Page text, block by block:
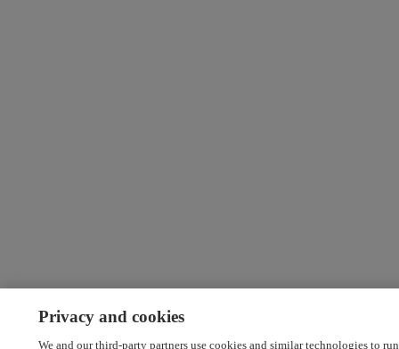
Privacy and cookies
We and our third-party partners use cookies and similar technologies to